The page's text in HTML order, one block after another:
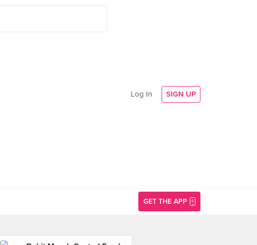
Log In SIGN UP
GET THE APP